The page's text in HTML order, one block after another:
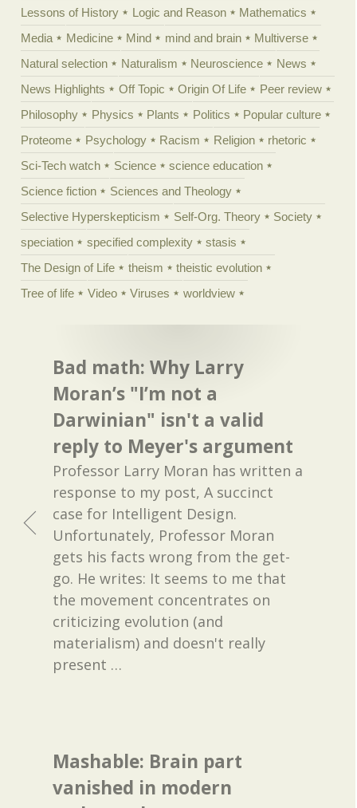
Lessons of History
Logic and Reason
Mathematics
Media
Medicine Mind mind and brain
Multiverse
Natural selection
Naturalism Neuroscience
News
News Highlights
Off Topic Origin Of Life
Peer review
Philosophy
Physics Plants Politics
Popular culture
Proteome
Psychology Racism Religion
rhetoric
Sci-Tech watch
Science
science education
Science fiction
Sciences and Theology
Selective Hyperskepticism
Self-Org. Theory
Society
speciation
specified complexity
stasis
The Design of Life
theism
theistic evolution
Tree of life
Video Viruses worldview
Bad math: Why Larry
Moran’s "I’m not a
Darwinian" isn't a valid
reply to Meyer's argument
Professor Larry Moran has written a
response to my post, A succinct
case for Intelligent Design.
Unfortunately, Professor Moran
gets his facts wrong from the get-
go. He writes: It seems to me that
the movement concentrates on
criticizing evolution (and
materialism) and doesn't really
present …
Mashable: Brain part
vanished in modern